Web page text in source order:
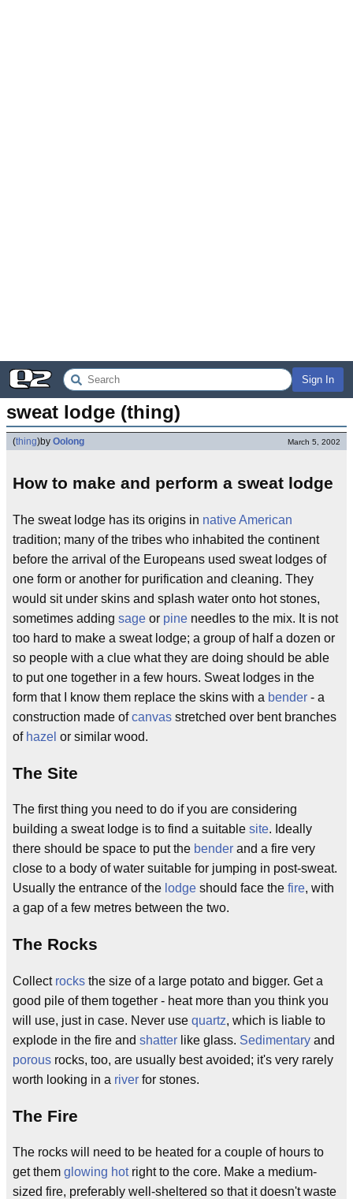
Sign In
sweat lodge (thing)
(thing)by Oolong March 5, 2002
How to make and perform a sweat lodge
The sweat lodge has its origins in native American
tradition; many of the tribes who inhabited the continent
before the arrival of the Europeans used sweat lodges of
one form or another for purification and cleaning. They
would sit under skins and splash water onto hot stones,
sometimes adding sage or pine needles to the mix. It is not
too hard to make a sweat lodge; a group of half a dozen or
so people with a clue what they are doing should be able
to put one together in a few hours. Sweat lodges in the
form that I know them replace the skins with a bender - a
construction made ofcanvas stretched over bent branches
of hazel or similar wood.
The Site
The first thing you need to do if you are considering
building a sweat lodge is to find a suitable site. Ideally
there should be space to put the bender and a fire very
close to a body of water suitable for jumping in post-sweat.
Usually the entrance of the lodge should face the fire, with
a gap of a few metres between the two.
The Rocks
Collect rocks the size of a large potato and bigger. Get a
good pile of them together - heat more than you think you
will use, just in case. Never use quartz, which is liable to
explode in the fire and shatter like glass. Sedimentary and
porous rocks, too, are usually best avoided; it's very rarely
worth looking in a river for stones.
The Fire
The rocks will need to be heated for a couple of hours to
get them glowing hotright to the core. Make a medium-
sized fire, preferably well-sheltered so that it doesn't waste